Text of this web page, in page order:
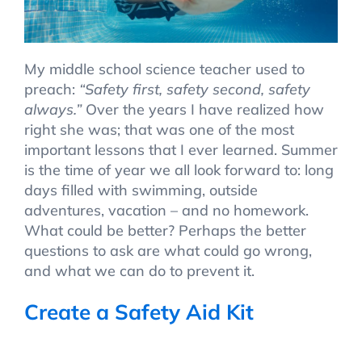
My middle school science teacher used to
preach: “Safety first, safety second, safety
always.” Over the years I have realized how
right she was; that was one of the most
important lessons that I ever learned. Summer
is the time of year we all look forward to: long
days filled with swimming, outside
adventures, vacation – and no homework.
What could be better? Perhaps the better
questions to ask are what could go wrong,
and what we can do to prevent it.
Create a Safety Aid Kit